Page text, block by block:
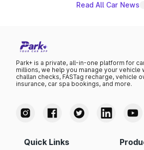
Read All Car News
Park+ is a private, all-in-one platform for
millions, we help you manage your vehicle
challan checks, FASTag recharge, vehicle
insurance, car spa bookings, and more.
Quick Links